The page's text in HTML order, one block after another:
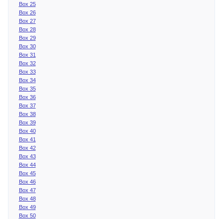
Box 25
Box 26
Box 27
Box 28
Box 29
Box 30
Box 31
Box 32
Box 33
Box 34
Box 35
Box 36
Box 37
Box 38
Box 39
Box 40
Box 41
Box 42
Box 43
Box 44
Box 45
Box 46
Box 47
Box 48
Box 49
Box 50